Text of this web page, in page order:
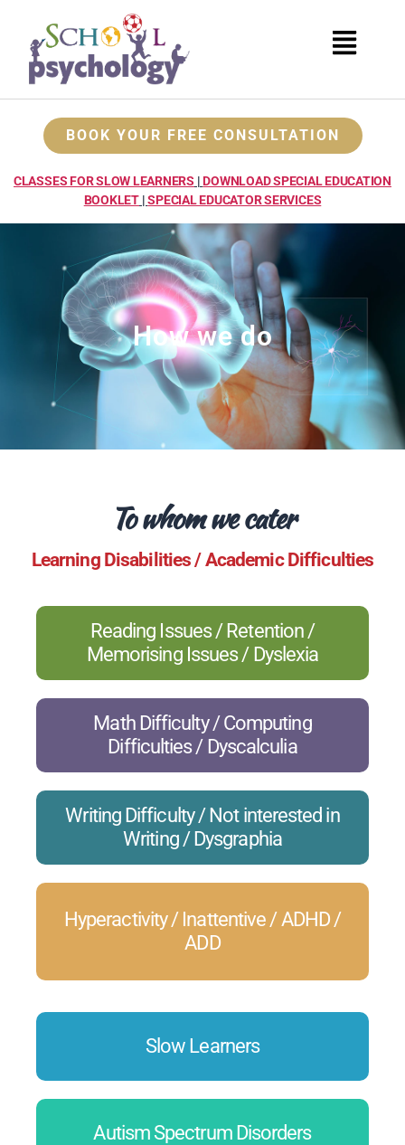
BOOK YOUR FREE CONSULTATION
CLASSES FOR SLOW LEARNERS |DOWNLOAD SPECIAL EDUCATION
BOOKLET |SPECIAL EDUCATOR SERVICES
How we do
To whom we cater
Learning Disabilities / Academic Difficulties
Reading Issues / Retention /
Memorising Issues / Dyslexia
Math Difficulty / Computing
Difficulties / Dyscalculia
Writing Difficulty / Not interested in
Writing / Dysgraphia
Hyperactivity / Inattentive / ADHD /
ADD
Slow Learners
Autism Spectrum Disorders